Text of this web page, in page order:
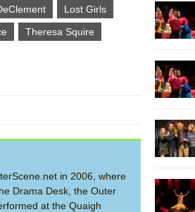
Lost Girls
Theresa Squire
in 2006, where
Drama Desk, the Outer
at the Quaigh